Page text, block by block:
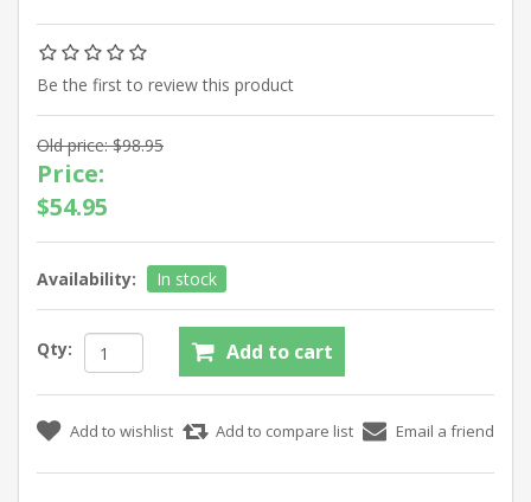
Be the first to review this product
Old price: $98.95
Price:
$54.95
Availability: In stock
Qty: